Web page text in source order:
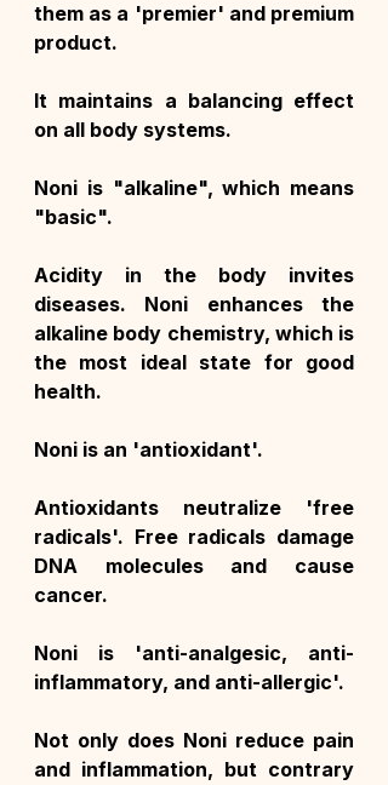
them as a 'premier' and premium
product.
It maintains a balancing effect
on all body systems.
Noni is "alkaline", which means
"basic".
Acidity in the body invites
diseases. Noni enhances the
alkaline body chemistry, which is
the most ideal state for good
health.
Noni is an 'antioxidant'.
Antioxidants neutralize 'free
radicals'. Free radicals damage
DNA molecules and cause
cancer.
Noni is 'anti-analgesic, anti-
inflammatory, and anti-allergic'.
Not only does Noni reduce pain
and inflammation, but contrary